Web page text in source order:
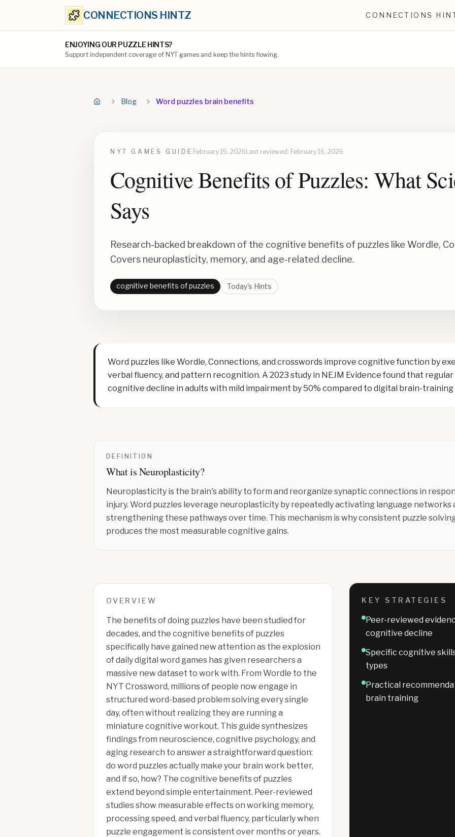
CONNECTIONS HINTZ CONNECTIONS
ENJOYING OUR PUZZLE HINTS?
Support independent coverage of NYT games and keep the hints flowing.
Blog Word puzzles brain benefits
NYT GAMES GUIDE February 15, 2026 Last reviewed: February 16, 2026
Cognitive Benefits of Puzzles: What
Says
Research-backed breakdown of the cognitive benefits of puzzles like Wordle,
Covers neuroplasticity, memory, and age-related decline.
cognitive benefits of puzzles Today's Hints
Word puzzles like Wordle, Connections, and crosswords improve cognitive function by
verbal fluency, and pattern recognition. A 2023 study in NEJM Evidence found that
cognitive decline in adults with mild impairment by 50% compared to digital brain-training
DEFINITION
What isNeuroplasticity?
Neuroplasticity is the brain's ability to form and reorganize synaptic connections in
injury. Word puzzles leverage neuroplasticity by repeatedly activating language
strengthening these pathways over time. This mechanism is why consistent puzzle
produces the most measurable cognitive gains.
OVERVIEW
The benefits of doing puzzles have been studied for
decades, and the cognitive benefits of puzzles
specifically have gained new attention as the explosion
of daily digital word games has given researchers a
massive new dataset to work with. From Wordle to the
NYT Crossword, millions of people now engage in
structured word-based problem solving every single
day, often without realizing they are running a
miniature cognitive workout. This guide synthesizes
findings from neuroscience, cognitive psychology, and
aging research to answer a straightforward question:
do word puzzles actually make your brain work better,
and if so, how? The cognitive benefits of puzzles
extend beyond simple entertainment. Peer-reviewed
studies show measurable effects on working memory,
processing speed, and verbal fluency, particularly when
puzzle engagement is consistent over months or years.
KEY STRATEGIES
Peer-reviewed
cognitive decline
Specific cognitive
types
Practical
brain training